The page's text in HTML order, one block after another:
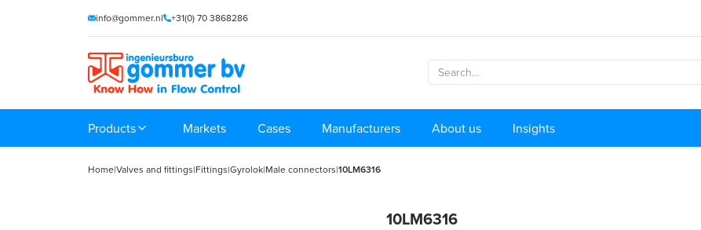
info@gommer.nl +31(0) 70 3868286
Products Markets Cases Manufacturers About us Insights
Home|Valves and fittings|Fittings|Gyrolok|Male connectors|10LM6316
10LM6316